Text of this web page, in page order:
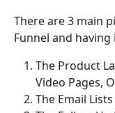
There are 3 main
Funnel and
The Product
Video Pages,
The Email Lists